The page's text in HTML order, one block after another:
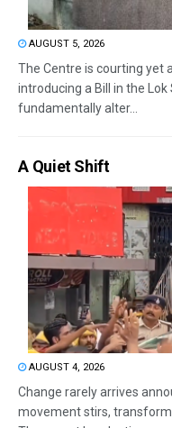
AUGUST 5, 2026
The Centre is courting yet
introducing a Bill in the
fundamentally alter...
A Quiet Shift
AUGUST 4, 2026
Change rarely arrives
movement stirs,